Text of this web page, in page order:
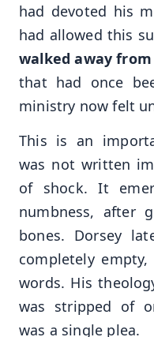
had devoted his
had allowed this
walked away
that had once
ministry now felt
This is an
was not written
of shock. It
numbness, after
bones. Dorsey
completely
words. His
was stripped of
was a single plea.